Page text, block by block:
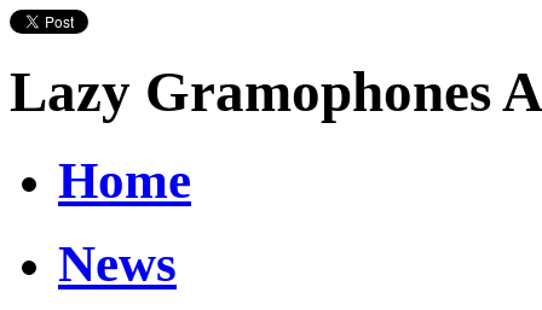
Lazy Gramophones
Home
News